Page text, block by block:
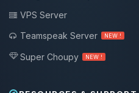
VPS Server
Teamspeak Server
NEW !
Super Choupy NEW !